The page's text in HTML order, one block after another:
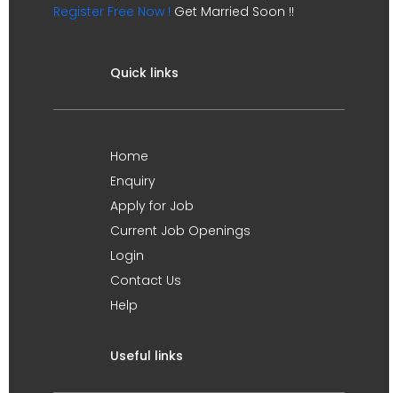
Register Free Now ! Get Married Soon !!
Quick links
Home
Enquiry
Apply for Job
Current Job Openings
Login
Contact Us
Help
Useful links